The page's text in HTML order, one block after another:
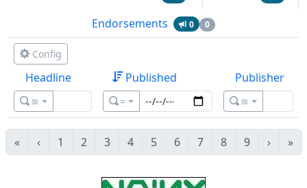
Endorsements 0 0
Config
Headline
≊
Published
=
Publisher
≊
« ‹ 1 2 3 4 5 6 7 8 9 › »